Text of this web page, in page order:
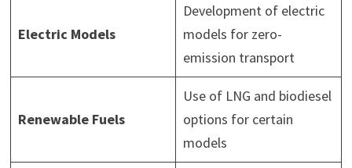
Electric Models
Development of electric
models for zero-
emission transport
Renewable Fuels
Use of LNG and biodiesel
options for certain
models